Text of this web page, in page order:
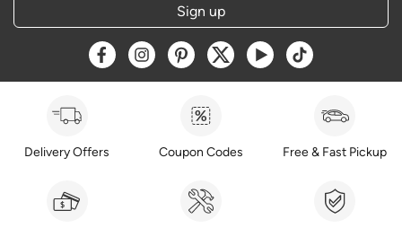
Sign up
Opens a new window
Opens a new window
Opens a new window
Opens a new window
Opens a new window
Opens a new
Delivery Offers Coupon Codes Free & Fast Pickup